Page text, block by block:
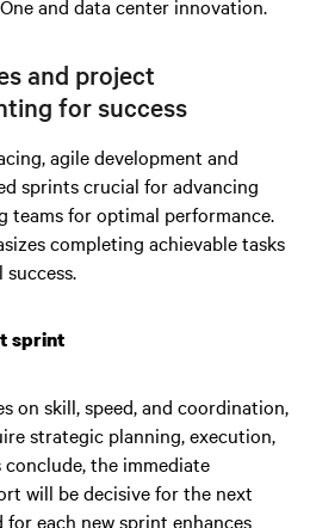
and data center innovation.
and project
for success
agile development and
sprints crucial for advancing
teams for optimal performance.
completing achievable tasks
sprint
on skill, speed, and coordination,
strategic planning, execution,
the immediate
will be decisive for the next
for each new sprint enhances